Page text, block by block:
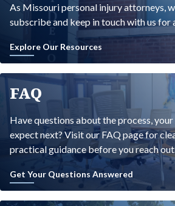
As Missouri personal injury attorneys,
subscribe and keep in touch with us for
Explore Our Resources
FAQ
Have questions about the process,
expect next? Visit our FAQ page for
practical guidance before you reach out.
Get Your Questions Answered